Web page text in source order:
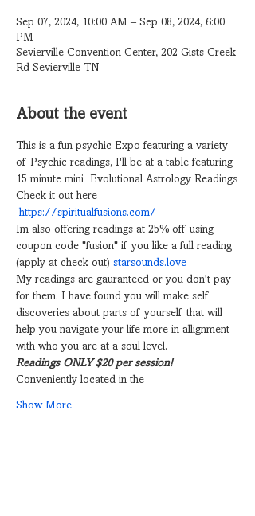
Sep 07, 2024, 10:00 AM – Sep 08, 2024, 6:00
PM
Sevierville Convention Center, 202 Gists Creek
Rd Sevierville TN
About the event
This is a fun psychic Expo featuring a variety
of Psychic readings, I'll be at a table featuring
15 minute mini  Evolutional Astrology Readings
Check it out here
https://spiritualfusions.com/
Im also offering readings at 25% off using
coupon code "fusion" if you like a full reading
(apply at check out) starsounds.love
My readings are gauranteed or you don't pay
for them. I have found you will make self
discoveries about parts of yourself that will
help you navigate your life more in allignment
with who you are at a soul level.
Readings ONLY $20 per session!
Conveniently located in the
Show More